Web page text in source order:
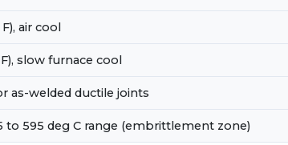
air cool
slow furnace cool
as-welded ductile joints
595 deg C range (embrittlement zone)